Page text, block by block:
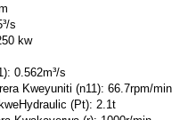
s
kw
0.562m³/s
Kweyuniti (n11): 66.7rpm/min
(Pt): 2.1t